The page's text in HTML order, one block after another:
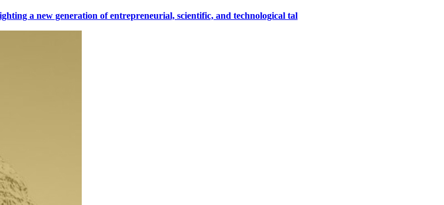
a new generation of entrepreneurial, scientific, and technological tal